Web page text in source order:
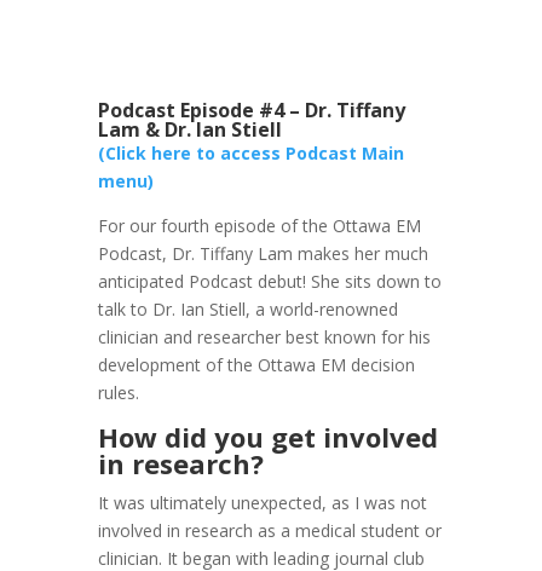
Podcast Episode #4 – Dr. Tiffany
Lam & Dr. Ian Stiell
(Click here to access Podcast Main
menu)
For our fourth episode of the Ottawa EM
Podcast, Dr. Tiffany Lam makes her much
anticipated Podcast debut! She sits down to
talk to Dr. Ian Stiell, a world-renowned
clinician and researcher best known for his
development of the Ottawa EM decision
rules.
How did you get involved
in research?
It was ultimately unexpected, as I was not
involved in research as a medical student or
clinician. It began with leading journal club